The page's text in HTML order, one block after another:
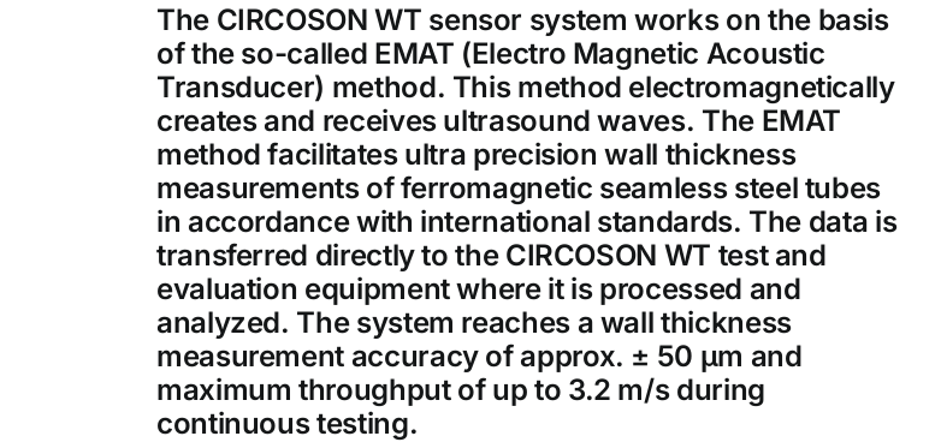
The CIRCOSON WT sensor system works on the basis
of the so-called EMAT (Electro Magnetic Acoustic
Transducer) method. This method electromagnetically
creates and receives ultrasound waves. The EMAT
method facilitates ultra precision wall thickness
measurements of ferromagnetic seamless steel tubes
in accordance with international standards. The data is
transferred directly to the CIRCOSON WT test and
evaluation equipment where it is processed and
analyzed. The system reaches a wall thickness
measurement accuracy of approx. ± 50 μm and
maximum throughput of up to 3.2 m/s during
continuous testing.